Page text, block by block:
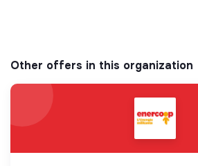
Other offers in this organization